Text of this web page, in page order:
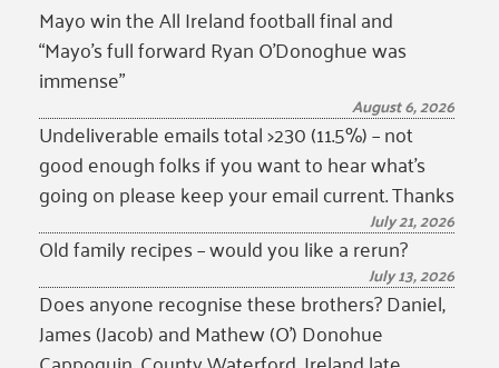
Mayo win the All Ireland football final and
“Mayo’s full forward Ryan O’Donoghue was
immense”
August 6, 2026
Undeliverable emails total >230 (11.5%) – not
good enough folks if you want to hear what’s
going on please keep your email current. Thanks
July 21, 2026
Old family recipes – would you like a rerun?
July 13, 2026
Does anyone recognise these brothers? Daniel,
James (Jacob) and Mathew (O’) Donohue